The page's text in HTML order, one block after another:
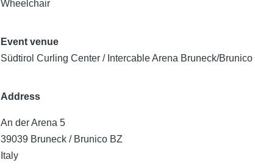
Wheelchair
Event venue
Südtirol Curling Center / Intercable Arena Bruneck/Brunico
Address
An der Arena 5
39039 Bruneck / Brunico BZ
Italy